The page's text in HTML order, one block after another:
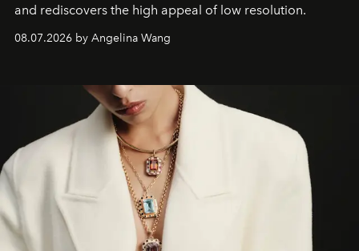
and rediscovers the high appeal of low resolution.
08.07.2026 by Angelina Wang